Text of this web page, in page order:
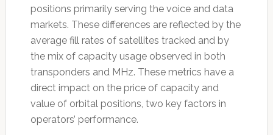
positions primarily serving the voice and data
markets. These differences are reflected by the
average fill rates of satellites tracked and by
the mix of capacity usage observed in both
transponders and MHz. These metrics have a
direct impact on the price of capacity and
value of orbital positions, two key factors in
operators’ performance.